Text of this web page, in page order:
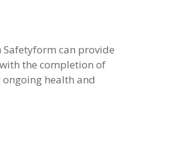
can provide
the completion of
health and